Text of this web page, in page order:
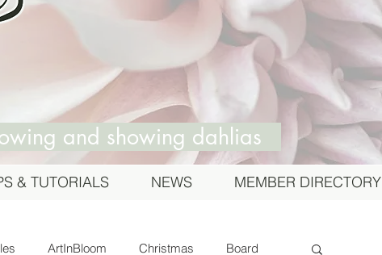
and showing dahlias
& TUTORIALS NEWS MEMBER DIRECTORY
ArtInBloom Christmas Board